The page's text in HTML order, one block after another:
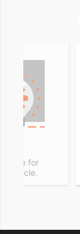
for